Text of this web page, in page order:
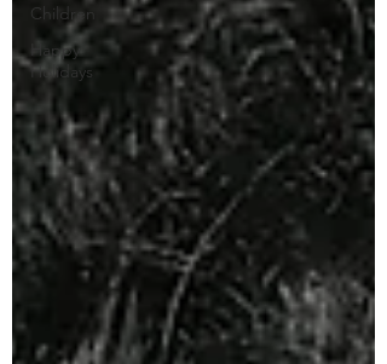
Children
Happy
Holidays